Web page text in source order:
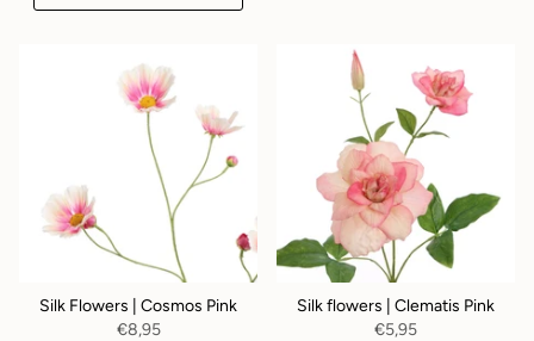
Silk Flowers | Cosmos Pink
€8,95
Silk flowers | Clematis Pink
€5,95